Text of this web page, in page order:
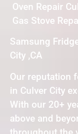
Oven Repair
Gas Stove
Samsung
City ,CA
Our reputation
in Culver City
With our 20+
above and